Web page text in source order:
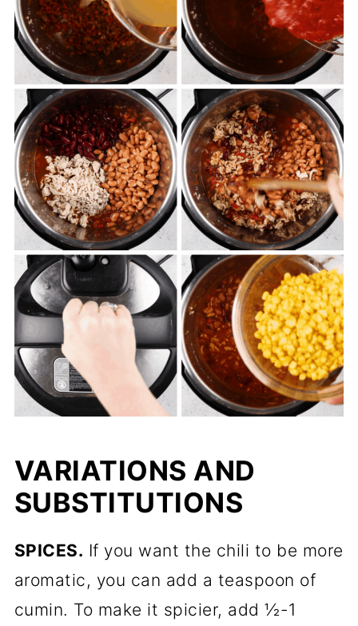
VARIATIONS AND
SUBSTITUTIONS
SPICES. If you want the chili to be more
aromatic, you can add a teaspoon of
cumin. To make it spicier, add ½-1